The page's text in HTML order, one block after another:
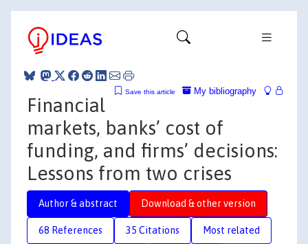
My bibliography
Save this article
Financial
markets, banks’ cost of
funding, and firms’ decisions:
Lessons from two crises
Author & abstract Download & other version
68 References 35 Citations Most related